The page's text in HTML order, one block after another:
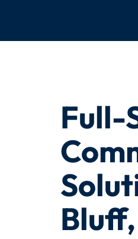
Full-